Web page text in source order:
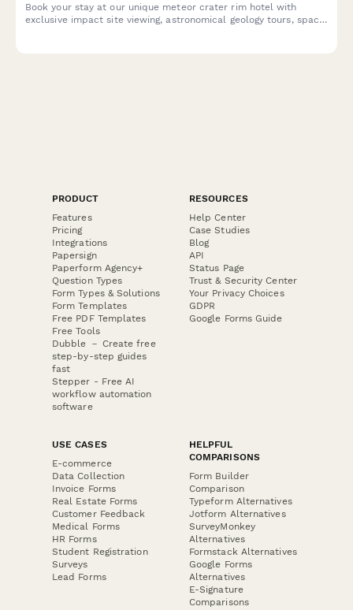
Book your stay at our unique meteor crater rim hotel with
exclusive impact site viewing, astronomical geology tours, space
PRODUCT
Features
Pricing
Integrations
Papersign
Paperform Agency+
Question Types
Form Types & Solutions
Form Templates
Free PDF Templates
Free Tools
Dubble － Create free
step-by-step guides
fast
Stepper - Free AI
workflow automation
software
RESOURCES
Help Center
Case Studies
Blog
API
Status Page
Trust & Security Center
Your Privacy Choices
GDPR
Google Forms Guide
USE CASES
E-commerce
Data Collection
Invoice Forms
Real Estate Forms
Customer Feedback
Medical Forms
HR Forms
Student Registration
Surveys
Lead Forms
HELPFUL
COMPARISONS
Form Builder
Comparison
Typeform Alternatives
Jotform Alternatives
SurveyMonkey
Alternatives
Formstack Alternatives
Google Forms
Alternatives
E-Signature
Comparisons